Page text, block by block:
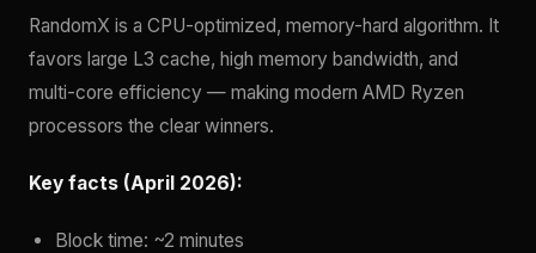
RandomX is a CPU-optimized, memory-hard algorithm. It
favors large L3 cache, high memory bandwidth, and
multi-core efficiency — making modern AMD Ryzen
processors the clear winners.
Key facts (April 2026):
Block time: ~2 minutes